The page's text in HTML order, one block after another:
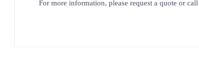
For more information, please request a quote or